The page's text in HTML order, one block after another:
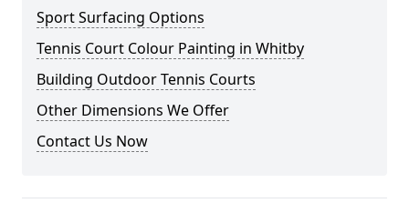
Sport Surfacing Options
Tennis Court Colour Painting in Whitby
Building Outdoor Tennis Courts
Other Dimensions We Offer
Contact Us Now